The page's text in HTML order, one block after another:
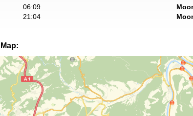
06:09
21:04